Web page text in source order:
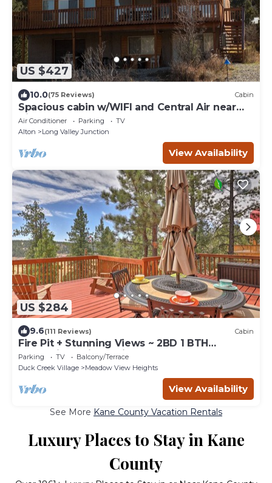
US $427
10.0(75 Reviews) Cabin
Spacious cabin w/WIFI and Central Air near
Zion and Bryce
Air Conditioner Parking
TV
Alton
Long Valley Junction
View Availability
US $284
9.6(111 Reviews) Cabin
Fire Pit + Stunning Views ~ 2BD 1 BTH
Mountain Cabin - Quiet, Dead End Lane
Parking TV
Balcony/Terrace
Duck Creek Village
Meadow View Heights
View Availability
See More Kane County Vacation Rentals
Luxury Places to Stay in Kane
County